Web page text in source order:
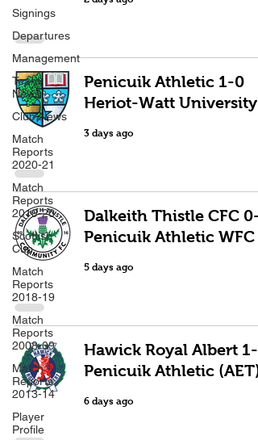
Signings
Departures
Management
Team
News
Club News
Match
Reports
2020-21
Match
Reports
2019-20
Scottish
Cup
Match
Reports
2018-19
Match
Reports
2008-09
Match
Reports
2013-14
Player
Profile
Penicuik Athletic 1-0
Heriot-Watt University
3 days ago
Dalkeith Thistle CFC 0-
Penicuik Athletic WFC
5 days ago
Hawick Royal Albert 1-2
Penicuik Athletic (AET)
6 days ago